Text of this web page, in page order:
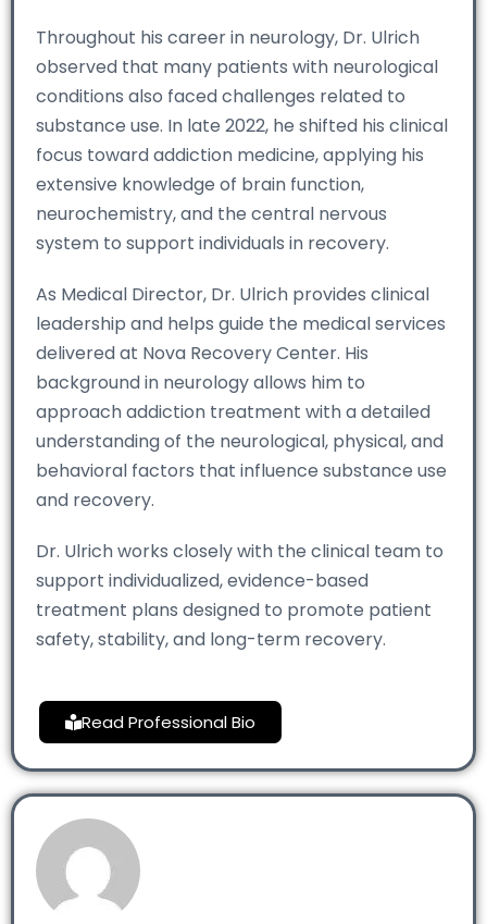
Throughout his career in neurology, Dr. Ulrich
observed that many patients with neurological
conditions also faced challenges related to
substance use. In late 2022, he shifted his clinical
focus toward addiction medicine, applying his
extensive knowledge of brain function,
neurochemistry, and the central nervous
system to support individuals in recovery.
As Medical Director, Dr. Ulrich provides clinical
leadership and helps guide the medical services
delivered at Nova Recovery Center. His
background in neurology allows him to
approach addiction treatment with a detailed
understanding of the neurological, physical, and
behavioral factors that influence substance use
and recovery.
Dr. Ulrich works closely with the clinical team to
support individualized, evidence-based
treatment plans designed to promote patient
safety, stability, and long-term recovery.
Read Professional Bio